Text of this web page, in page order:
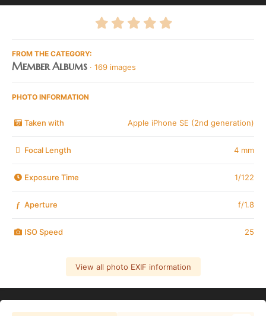
FROM THE CATEGORY:
Member Albums · 169 images
PHOTO INFORMATION
Taken with Apple iPhone SE (2nd generation)
Focal Length 4 mm
Exposure Time 1/122
f Aperture f/1.8
ISO Speed 25
View all photo EXIF information